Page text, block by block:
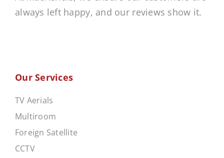
always left happy, and our reviews show it.
Our Services
TV Aerials
Multiroom
Foreign Satellite
CCTV